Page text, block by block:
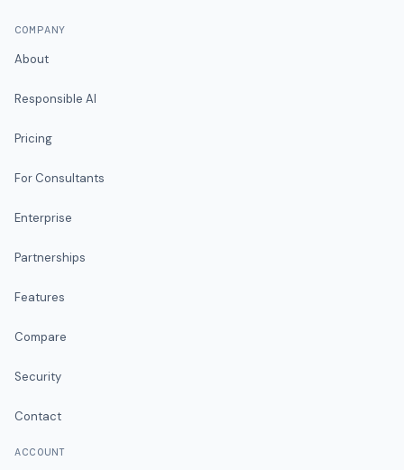
COMPANY
About
Responsible AI
Pricing
For Consultants
Enterprise
Partnerships
Features
Compare
Security
Contact
ACCOUNT